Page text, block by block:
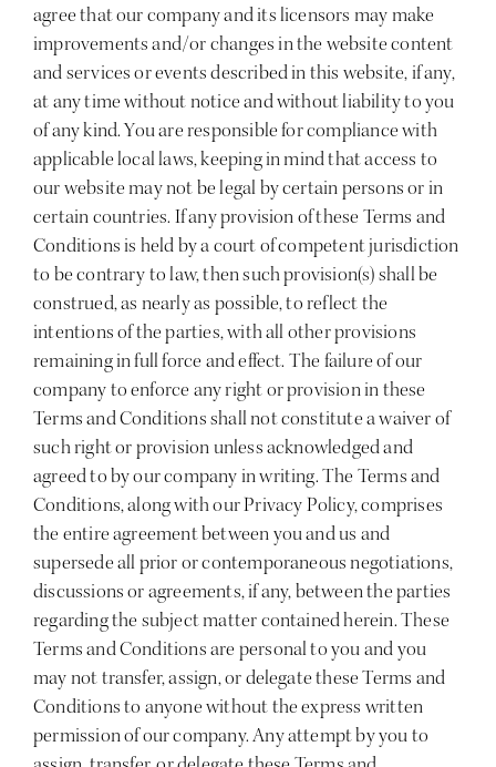
agree that our company and its licensors may make
improvements and/or changes in the website content
and services or events described in this website, if any,
at any time without notice and without liability to you
of any kind. You are responsible for compliance with
applicable local laws, keeping in mind that access to
our website may not be legal by certain persons or in
certain countries. If any provision of these Terms and
Conditions is held by a court of competent jurisdiction
to be contrary to law, then such provision(s) shall be
construed, as nearly as possible, to reflect the
intentions of the parties, with all other provisions
remaining in full force and effect. The failure of our
company to enforce any right or provision in these
Terms and Conditions shall not constitute a waiver of
such right or provision unless acknowledged and
agreed to by our company in writing. The Terms and
Conditions, along with our Privacy Policy, comprises
the entire agreement between you and us and
supersede all prior or contemporaneous negotiations,
discussions or agreements, if any, between the parties
regarding the subject matter contained herein. These
Terms and Conditions are personal to you and you
may not transfer, assign, or delegate these Terms and
Conditions to anyone without the express written
permission of our company. Any attempt by you to